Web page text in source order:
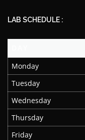
LAB SCHEDULE :
Monday
Tuesday
Wednesday
Thursday
Friday